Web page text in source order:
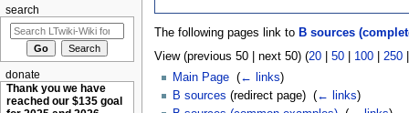
The following pages link to B sources
View (previous 50 | next 50) (20| 50| 100| 250
Main Page‎ (← links)
B sources (redirect page) ‎ (← links)
search
donate
Thank you we have
reached our $135 goal